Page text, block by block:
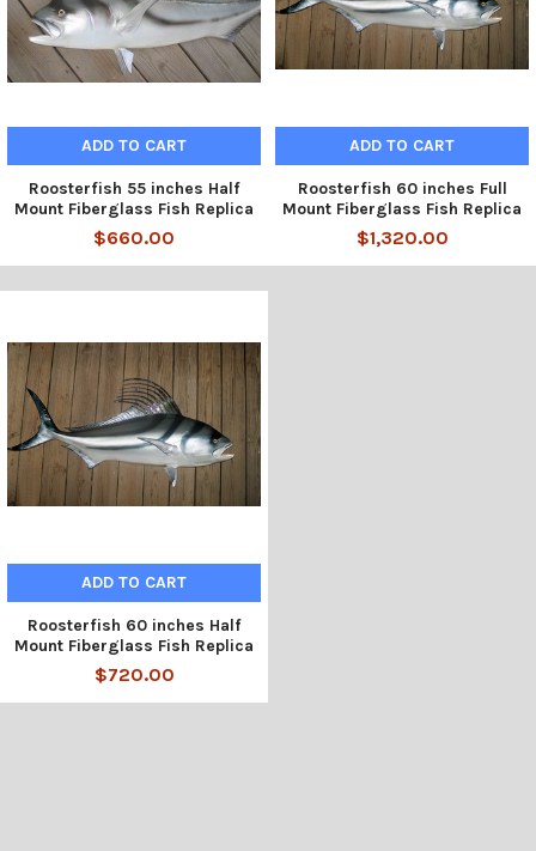
ADD TO CART
Roosterfish 55 inches Half
Mount Fiberglass Fish Replica
$660.00
ADD TO CART
Roosterfish 60 inches Full
Mount Fiberglass Fish Replica
$1,320.00
ADD TO CART
Roosterfish 60 inches Half
Mount Fiberglass Fish Replica
$720.00